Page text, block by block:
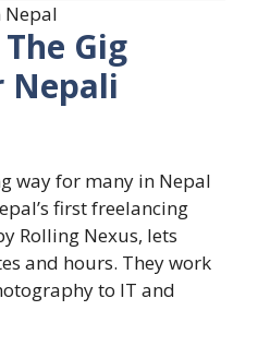
Nepal
Gig
Nepali
way for many in Nepal
first freelancing
Rolling Nexus, lets
and hours. They work
to IT and